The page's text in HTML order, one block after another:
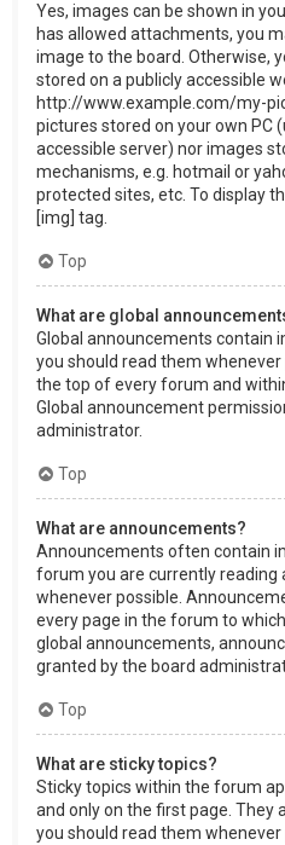
Yes, images can be shown in
has allowed attachments, you
image to the board. Otherwise,
stored on a publicly accessible
http://www.example.com/my-
pictures stored on your own PC
accessible server) nor images
mechanisms, e.g. hotmail or
protected sites, etc. To display
[img] tag.
Top
What are global
Global announcements contain
you should read them
the top of every forum and
Global announcement
administrator.
Top
What are announcements?
Announcements often contain
forum you are currently reading
whenever possible.
every page in the forum to
global announcements,
granted by the board
Top
What are sticky topics?
Sticky topics within the forum
and only on the first page.
you should read them whenever